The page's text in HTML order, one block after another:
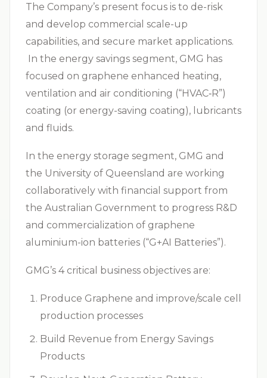
The Company’s present focus is to de-risk
and develop commercial scale-up
capabilities, and secure market applications.
In the energy savings segment, GMG has
focused on graphene enhanced heating,
ventilation and air conditioning (“HVAC‑R”)
coating (or energy-saving coating), lubricants
and fluids.
In the energy storage segment, GMG and
the University of Queensland are working
collaboratively with financial support from
the Australian Government to progress R&D
and commercialization of graphene
aluminium-ion batteries (“G+AI Batteries”).
GMG’s 4 critical business objectives are:
Produce Graphene and improve/scale cell
production processes
Build Revenue from Energy Savings
Products